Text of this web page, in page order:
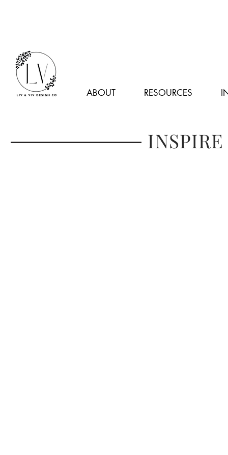
ABOUT RESOURCES